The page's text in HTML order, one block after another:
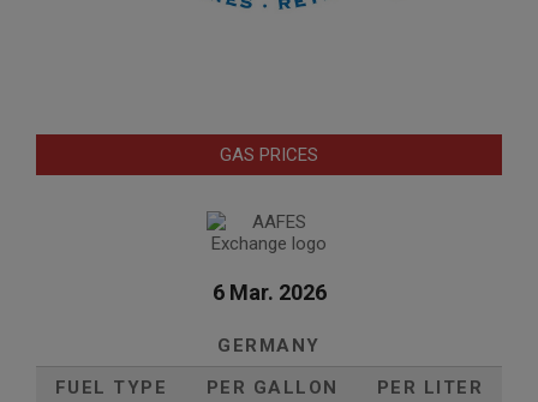
GAS PRICES
6 Mar. 2026
GERMANY
FUEL TYPE
PER GALLON
PER LITER